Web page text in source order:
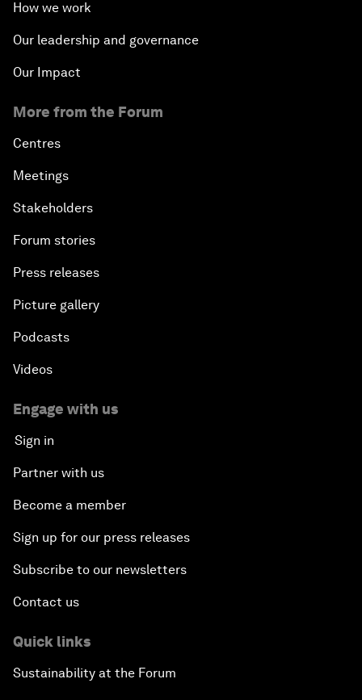
How we work
Our leadership and governance
Our Impact
More from the Forum
Centres
Meetings
Stakeholders
Forum stories
Press releases
Picture gallery
Podcasts
Videos
Engage with us
Sign in
Partner with us
Become a member
Sign up for our press releases
Subscribe to our newsletters
Contact us
Quick links
Sustainability at the Forum